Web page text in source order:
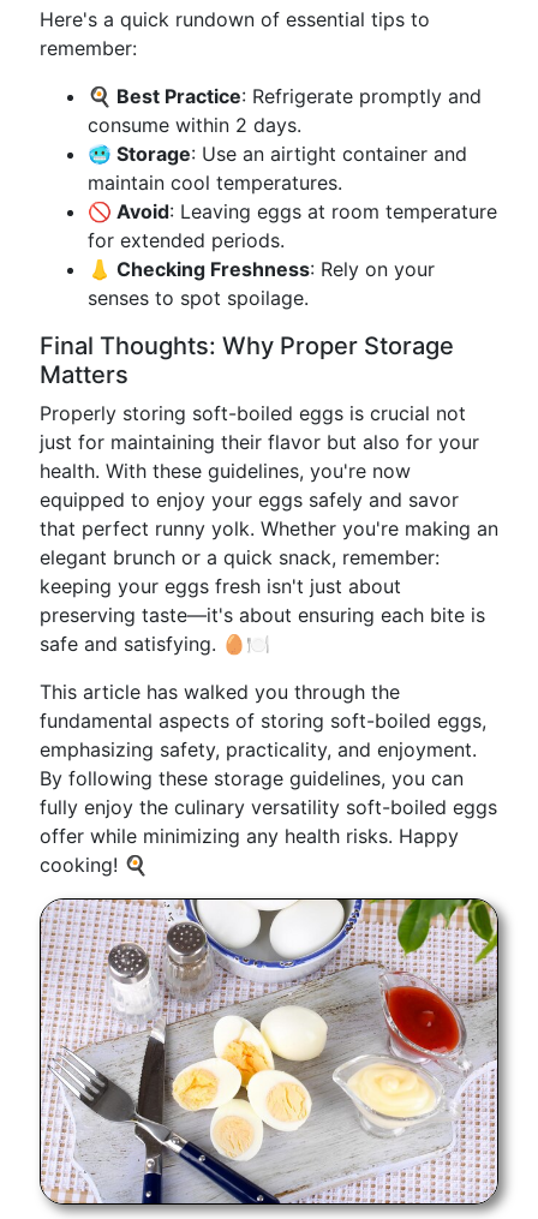
Here's a quick rundown of essential tips to
remember:
🍳 Best Practice: Refrigerate promptly and
consume within 2 days.
🥶 Storage: Use an airtight container and
maintain cool temperatures.
🚫 Avoid: Leaving eggs at room temperature
for extended periods.
👃 Checking Freshness: Rely on your
senses to spot spoilage.
Final Thoughts: Why Proper Storage
Matters
Properly storing soft-boiled eggs is crucial not
just for maintaining their flavor but also for your
health. With these guidelines, you're now
equipped to enjoy your eggs safely and savor
that perfect runny yolk. Whether you're making an
elegant brunch or a quick snack, remember:
keeping your eggs fresh isn't just about
preserving taste—it's about ensuring each bite is
safe and satisfying. 🥚🍽️
This article has walked you through the
fundamental aspects of storing soft-boiled eggs,
emphasizing safety, practicality, and enjoyment.
By following these storage guidelines, you can
fully enjoy the culinary versatility soft-boiled eggs
offer while minimizing any health risks. Happy
cooking! 🍳